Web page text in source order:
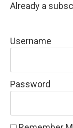
Already a
Username
Password